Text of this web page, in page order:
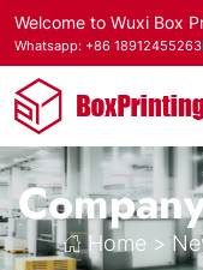
Welcome to Wuxi Box
Whatsapp: +86 18912455263
Home >